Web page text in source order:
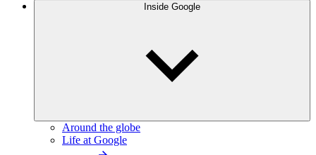
Inside Google
Around the globe
Life at Google